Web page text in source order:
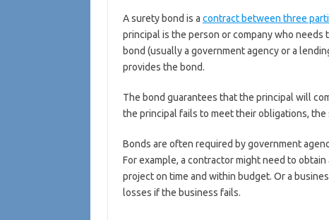
A surety bond is a contract between three
principal is the person or company who
bond (usually a government agency or a
provides the bond.
The bond guarantees that the principal will
the principal fails to meet their obligations,
Bonds are often required by government
For example, a contractor might need to
project on time and within budget. Or a
losses if the business fails.